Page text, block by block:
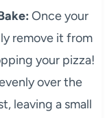
Once your
remove it from
your pizza!
over the
leaving a small